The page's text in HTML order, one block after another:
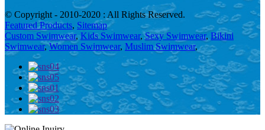
© Copyright - 2010-2020 : All Rights Reserved.
Featured Products, Sitemap
Custom Swimwear,Kids Swimwear,Sexy Swimwear, Bikini
Swimwear,Women Swimwear, Muslim Swimwear,